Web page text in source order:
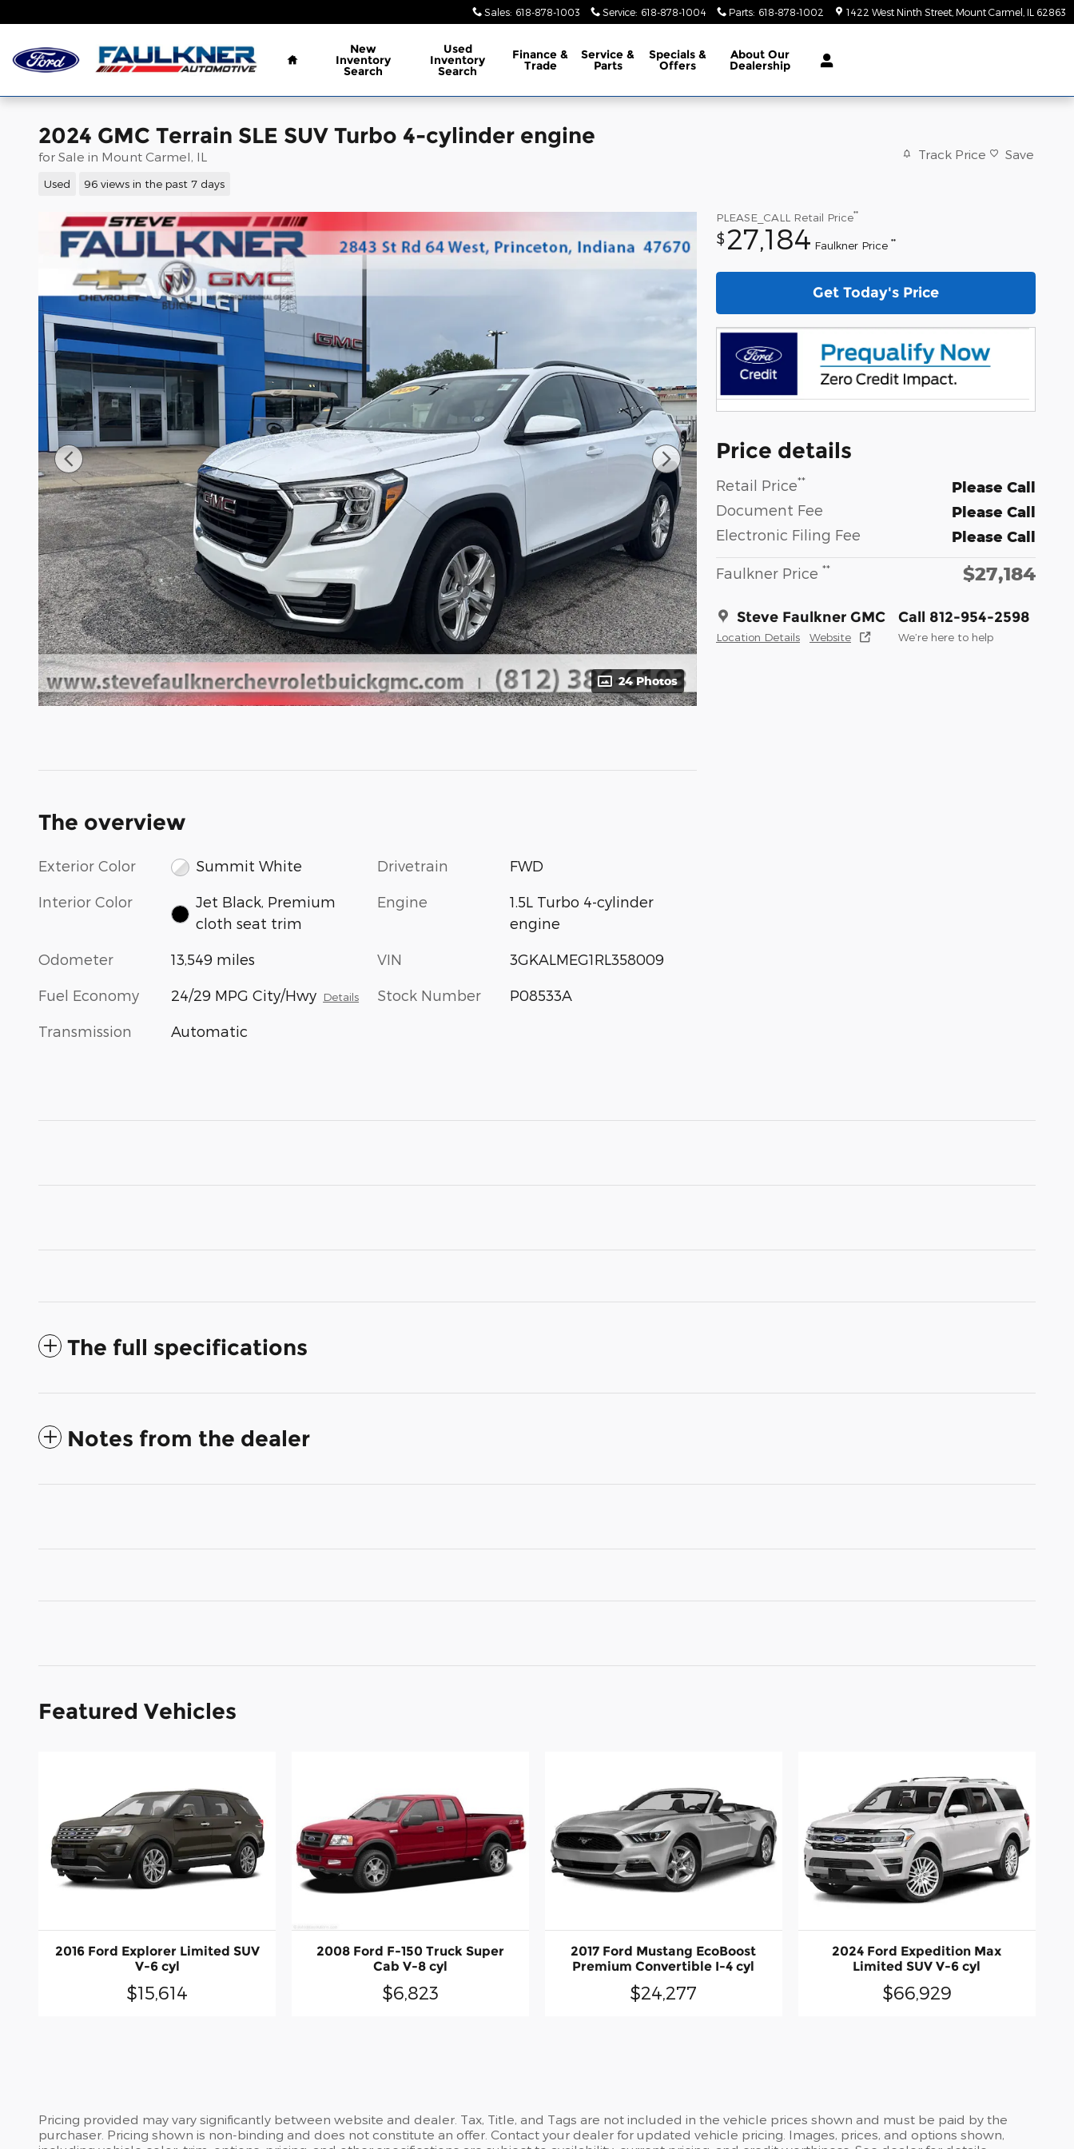
Sales: 618-878-1003 Service: 618-878-1004 Parts: 618-878-1002 1422 West Ninth Street Mount Carmel IL 62863
Home
New
Inventory
Search
Used
Inventory
Search
Finance&
Trade
Service&
Parts
Specials &
Offers
About Our
Dealership
2024 GMC Terrain SLE SUV Turbo 4-cylinder engine
for Sale in Mount Carmel, IL
Used 96 views in the past 7 days
Track Price Save
24 Photos
PLEASE_CALL Retail Price**
$27,184 Faulkner Price **
Get Today's Price
Price details
Retail Price** Please Call
Document Fee Please Call
Electronic Filing Fee Please Call
Faulkner Price ** $27,184
Steve Faulkner GMC
Location Details Website
Call 812-954-2598
We’re here to help
The overview
Exterior Color Summit White
Interior Color
Jet Black, Premium
cloth seat trim
Odometer 13,549 miles
Fuel Economy 24/29 MPG City/Hwy Details
Transmission Automatic
Drivetrain FWD
Engine
1.5L Turbo 4-cylinder
engine
VIN 3GKALMEG1RL358009
Stock Number P08533A
The full specifications
Notes from the dealer
Featured Vehicles
2016 Ford Explorer Limited SUV
V-6 cyl
$15,614
2008 Ford F-150 Truck Super
Cab V-8 cyl
$6,823
2017 Ford Mustang EcoBoost
Premium Convertible I-4 cyl
$24,277
2024 Ford Expedition Max
Limited SUV V-6 cyl
$66,929
Pricing provided may vary significantly between website and dealer. Tax, Title, and Tags are not included in the vehicle prices shown and must be paid by the
purchaser. Pricing shown is non-binding and does not constitute an offer. Contact your dealer for updated vehicle pricing. Images, prices, and options shown,